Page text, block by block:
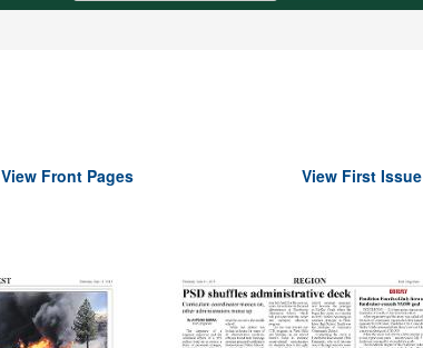
View Front Pages View First Issue